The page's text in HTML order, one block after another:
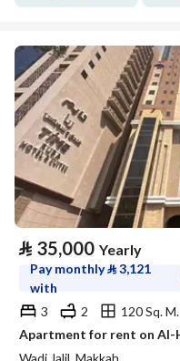
⃁ 35,000 Yearly
Pay monthly⃁3,121
with
3
2
120 Sq. M.
Wadi Jalil, Makkah